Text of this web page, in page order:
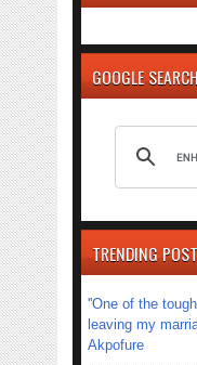
GOOGLE
TRENDING
''One of the
leaving my
Akpofure